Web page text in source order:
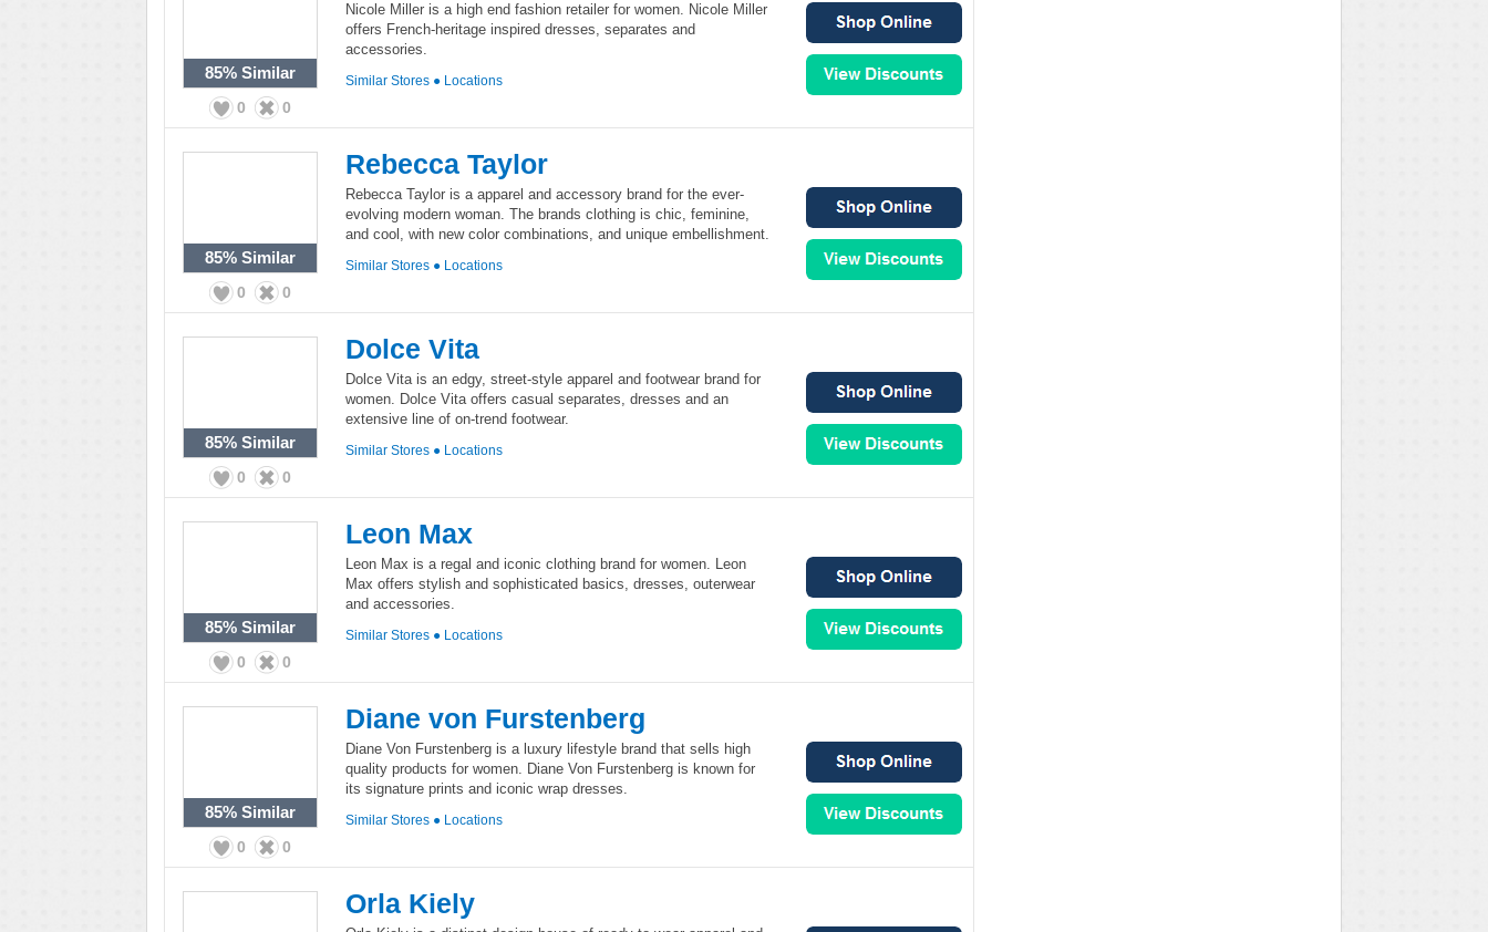
85% Similar
0 0
Nicole Miller is a high end fashion retailer for women. Nicole Miller
offers French-heritage inspired dresses, separates and
accessories.
Similar Stores ● Locations
85% Similar
0 0
Rebecca Taylor
Rebecca Taylor is a apparel and accessory brand for the ever-
evolving modern woman. The brands clothing is chic, feminine,
and cool, with new color combinations, and unique embellishment.
Similar Stores ● Locations
85% Similar
0 0
Dolce Vita
Dolce Vita is an edgy, street-style apparel and footwear brand for
women. Dolce Vita offers casual separates, dresses and an
extensive line of on-trend footwear.
Similar Stores ● Locations
85% Similar
0 0
Leon Max
Leon Max is a regal and iconic clothing brand for women. Leon
Max offers stylish and sophisticated basics, dresses, outerwear
and accessories.
Similar Stores ● Locations
85% Similar
0 0
Diane von Furstenberg
Diane Von Furstenberg is a luxury lifestyle brand that sells high
quality products for women. Diane Von Furstenberg is known for
its signature prints and iconic wrap dresses.
Similar Stores ● Locations
Orla Kiely